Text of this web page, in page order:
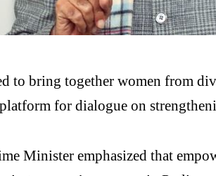
bring together women from
for dialogue on
Minister emphasized that